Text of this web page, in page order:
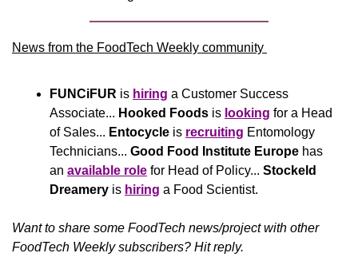
News from the FoodTech Weekly community
FUNCiFUR is hiring a Customer Success
Associate... Hooked Foods is looking for a Head
of Sales... Entocycle is recruiting Entomology
Technicians... Good Food Institute Europe has
an available role for Head of Policy... Stockeld
Dreamery is hiring a Food Scientist.
Want to share some FoodTech news/project with other
FoodTech Weekly subscribers? Hit reply.